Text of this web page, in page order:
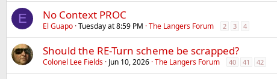
E No Context PROC
El Guapo Tuesday at 8:59 PM The Langers Forum 2 3 4
Should the RE-Turn scheme be scrapped?
Colonel Lee Fields Jun 10, 2026 The Langers Forum 40 41 42